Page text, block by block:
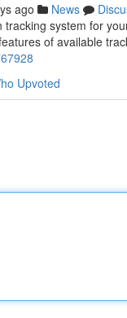
ago News
system for
of available
Upvoted